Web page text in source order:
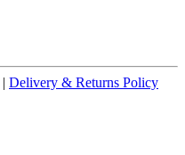
| Delivery & Returns Policy